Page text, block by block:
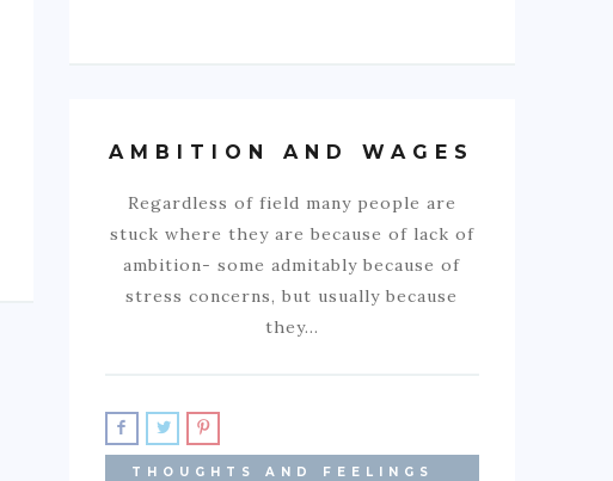
AMBITION AND WAGES
Regardless of field many people are
stuck where they are because of lack of
ambition- some admitably because of
stress concerns, but usually because
they…
THOUGHTS AND FEELINGS